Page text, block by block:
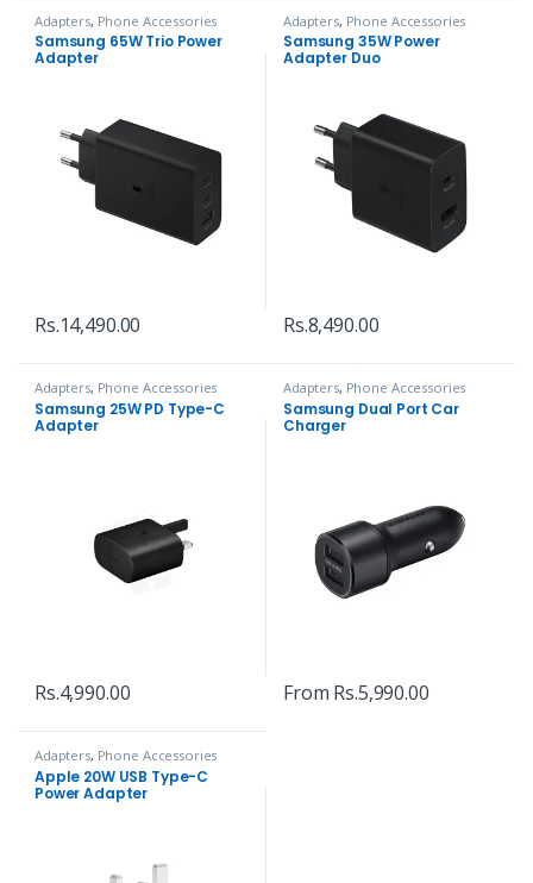
Adapters, Phone Accessories
Samsung 65W Trio Power
Adapter
Rs.14,490.00
Adapters, Phone Accessories
Samsung 35W Power
Adapter Duo
Rs.8,490.00
Adapters, Phone Accessories
Samsung 25W PD Type-C
Adapter
Rs.4,990.00
Adapters, Phone Accessories
Samsung Dual Port Car
Charger
From Rs.5,990.00
Adapters, Phone Accessories
Apple 20W USB Type-C
Power Adapter